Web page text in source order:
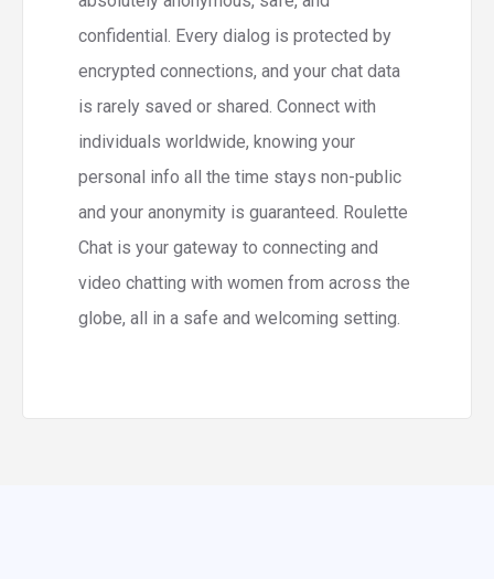
confidential. Every dialog is protected by
encrypted connections, and your chat data
is rarely saved or shared. Connect with
individuals worldwide, knowing your
personal info all the time stays non-public
and your anonymity is guaranteed. Roulette
Chat is your gateway to connecting and
video chatting with women from across the
globe, all in a safe and welcoming setting.